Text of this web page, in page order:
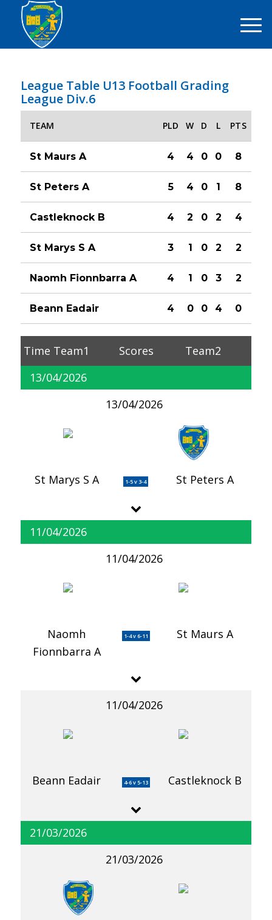
League Table U13 Football Grading
League Div.6
TEAM PLD W D L PTS
St Maurs A 4 4 0 0 8
St Peters A 5 4 0 1 8
Castleknock B 4 2 0 2 4
St Marys S A 3 1 0 2 2
Naomh Fionnbarra A 4 1 0 3 2
Beann Eadair 4 0 0 4 0
Time Team1 Scores
Team2
13/04/2026
13/04/2026
St Marys S A 1-5 v 3-4 St Peters A
11/04/2026
11/04/2026
Naomh
Fionnbarra A
1-4 v 6-11 St Maurs A
11/04/2026
Beann Eadair 4-6 v 5-13 Castleknock B
21/03/2026
21/03/2026